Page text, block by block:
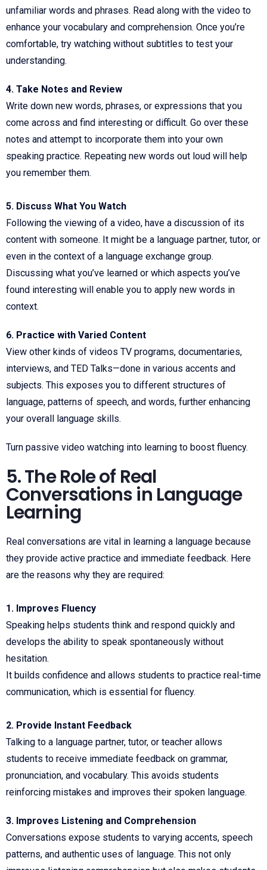
unfamiliar words and phrases. Read along with the video to
enhance your vocabulary and comprehension. Once you’re
comfortable, try watching without subtitles to test your
understanding.
4. Take Notes and Review
Write down new words, phrases, or expressions that you
come across and find interesting or difficult. Go over these
notes and attempt to incorporate them into your own
speaking practice. Repeating new words out loud will help
you remember them.
5. Discuss What You Watch
Following the viewing of a video, have a discussion of its
content with someone. It might be a language partner, tutor, or
even in the context of a language exchange group.
Discussing what you’ve learned or which aspects you’ve
found interesting will enable you to apply new words in
context.
6. Practice with Varied Content
View other kinds of videos TV programs, documentaries,
interviews, and TED Talks—done in various accents and
subjects. This exposes you to different structures of
language, patterns of speech, and words, further enhancing
your overall language skills.
Turn passive video watching into learning to boost fluency.
5. The Role of Real
Conversations in Language
Learning
Real conversations are vital in learning a language because
they provide active practice and immediate feedback. Here
are the reasons why they are required:
1. Improves Fluency
Speaking helps students think and respond quickly and
develops the ability to speak spontaneously without
hesitation.
It builds confidence and allows students to practice real-time
communication, which is essential for fluency.
2. Provide Instant Feedback
Talking to a language partner, tutor, or teacher allows
students to receive immediate feedback on grammar,
pronunciation, and vocabulary. This avoids students
reinforcing mistakes and improves their spoken language.
3. Improves Listening and Comprehension
Conversations expose students to varying accents, speech
patterns, and authentic uses of language. This not only